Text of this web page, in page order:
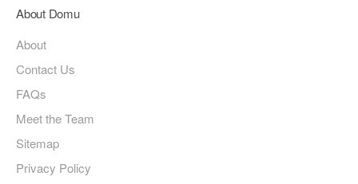
About Domu
About
Contact Us
FAQs
Meet the Team
Sitemap
Privacy Policy